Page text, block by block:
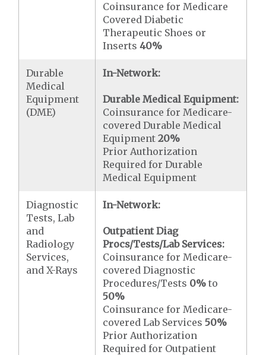
Coinsurance for Medicare
Covered Diabetic
Therapeutic Shoes or
Inserts40%
Durable
Medical
Equipment
(DME)
In-Network:
Durable Medical Equipment:
Coinsurance for Medicare-
covered Durable Medical
Equipment20%
Prior Authorization
Required for Durable
Medical Equipment
Diagnostic
Tests, Lab
and
Radiology
Services,
and X-Rays
In-Network:
Outpatient Diag
Procs/Tests/Lab Services:
Coinsurance for Medicare-
covered Diagnostic
Procedures/Tests 0% to
50%
Coinsurance for Medicare-
covered Lab Services50%
Prior Authorization
Required for Outpatient